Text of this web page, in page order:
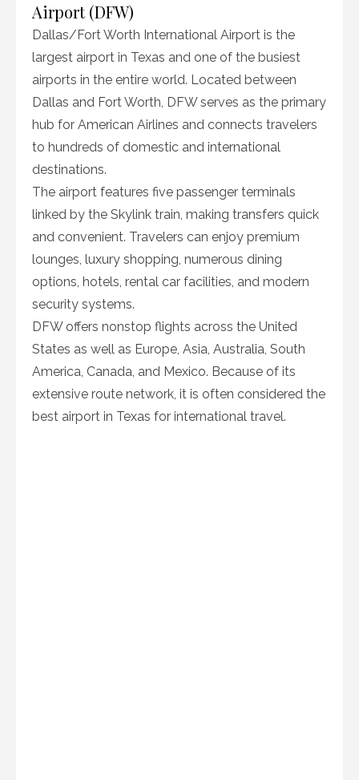
Airport (DFW)
Dallas/Fort Worth International Airport is the
largest airport in Texas and one of the busiest
airports in the entire world. Located between
Dallas and Fort Worth, DFW serves as the primary
hub for American Airlines and connects travelers
to hundreds of domestic and international
destinations.
The airport features five passenger terminals
linked by the Skylink train, making transfers quick
and convenient. Travelers can enjoy premium
lounges, luxury shopping, numerous dining
options, hotels, rental car facilities, and modern
security systems.
DFW offers nonstop flights across the United
States as well as Europe, Asia, Australia, South
America, Canada, and Mexico. Because of its
extensive route network, it is often considered the
best airport in Texas for international travel.